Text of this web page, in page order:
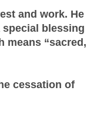
and work. He
special blessing
means “sacred,
cessation of